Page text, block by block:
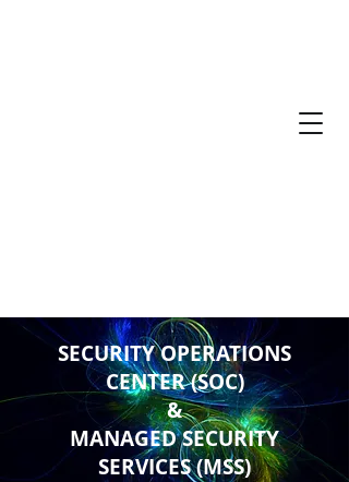
SECURITY OPERATIONS
CENTER (SOC)
&
MANAGED SECURITY
SERVICES (MSS)